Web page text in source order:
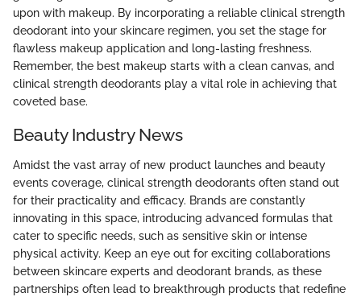
upon with makeup. By incorporating a reliable clinical strength
deodorant into your skincare regimen, you set the stage for
flawless makeup application and long-lasting freshness.
Remember, the best makeup starts with a clean canvas, and
clinical strength deodorants play a vital role in achieving that
coveted base.
Beauty Industry News
Amidst the vast array of new product launches and beauty
events coverage, clinical strength deodorants often stand out
for their practicality and efficacy. Brands are constantly
innovating in this space, introducing advanced formulas that
cater to specific needs, such as sensitive skin or intense
physical activity. Keep an eye out for exciting collaborations
between skincare experts and deodorant brands, as these
partnerships often lead to breakthrough products that redefine